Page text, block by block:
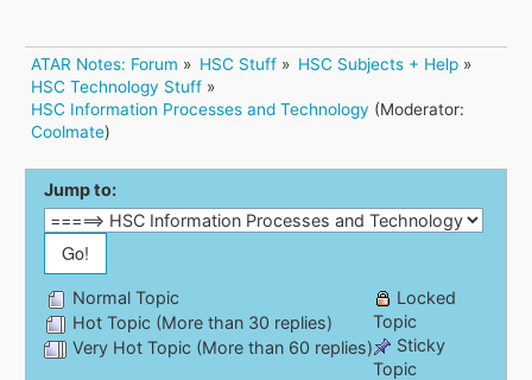
ATAR Notes: Forum » HSC Stuff » HSC Subjects + Help»
HSC Technology Stuff »
HSC Information Processes and Technology (Moderator:
Coolmate)
Jump to:
Normal Topic
Hot Topic (More than 30 replies)
Very Hot Topic (More than 60 replies)
Locked
Topic
Sticky
Topic